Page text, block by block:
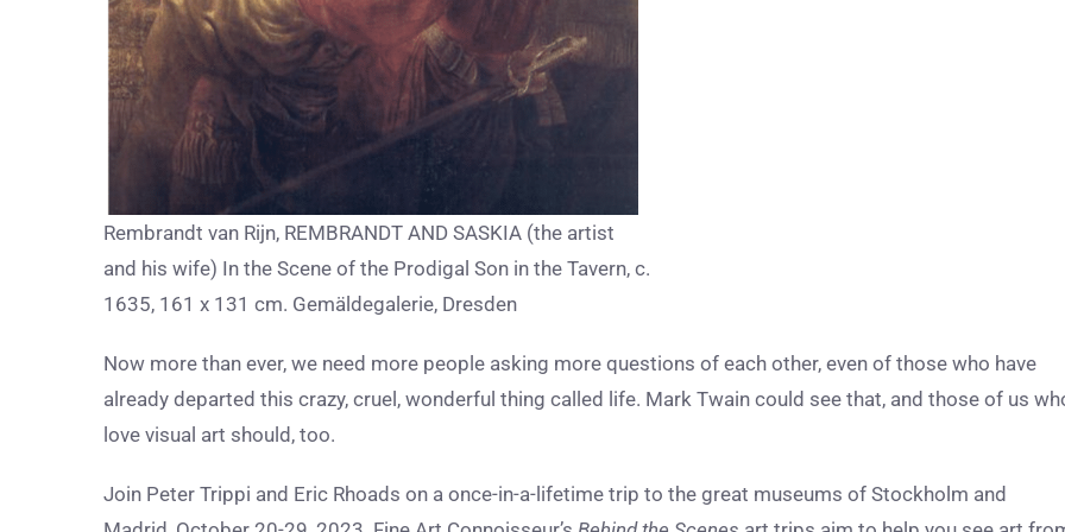
Rembrandt van Rijn, REMBRANDT AND SASKIA (the artist
and his wife) In the Scene of the Prodigal Son in the Tavern, c.
1635, 161 x 131 cm. Gemäldegalerie, Dresden
Now more than ever, we need more people asking more questions of each other, even of those who have
already departed this crazy, cruel, wonderful thing called life. Mark Twain could see that, and those of us
love visual art should, too.
Join Peter Trippi and Eric Rhoads on a once-in-a-lifetime trip to the great museums of Stockholm and